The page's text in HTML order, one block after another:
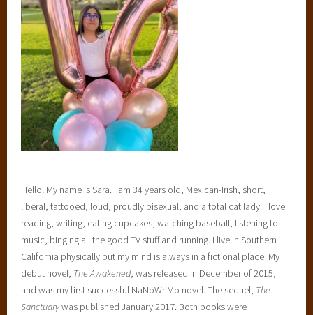
Hello! My name is Sara. I am 34 years old, Mexican-Irish, short,
liberal, tattooed, loud, proudly bisexual, and a total cat lady. I love
reading, writing, eating cupcakes, watching baseball, listening to
music, binging all the good TV stuff and running. I live in Southern
California physically but my mind is always in a fictional place. My
debut novel, The Awakened, was released in December of 2015,
and was my first successful NaNoWriMo novel. The sequel, The
Sanctuarywas published January 2017. Both books were